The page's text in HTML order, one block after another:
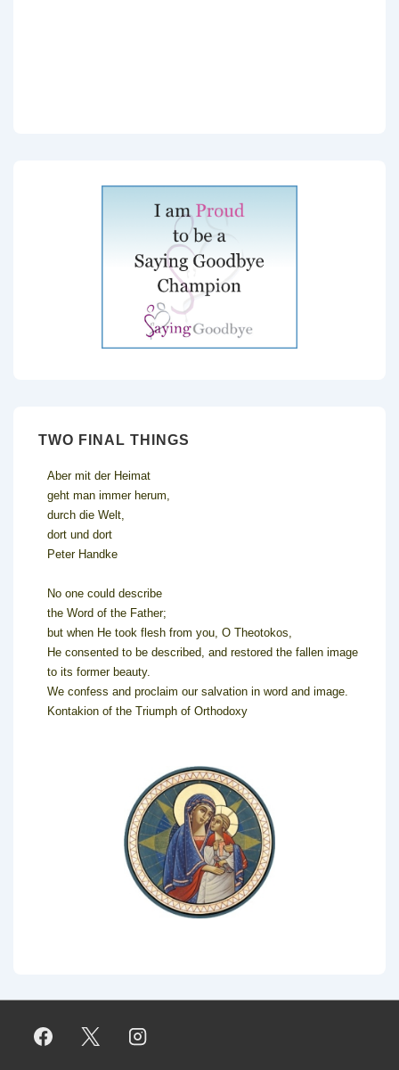
TWO FINAL THINGS
Aber mit der Heimat
geht man immer herum,
durch die Welt,
dort und dort
Peter Handke
No one could describe
the Word of the Father;
but when He took flesh from you, O Theotokos,
He consented to be described, and restored the fallen image
to its former beauty.
We confess and proclaim our salvation in word and image.
Kontakion of the Triumph of Orthodoxy